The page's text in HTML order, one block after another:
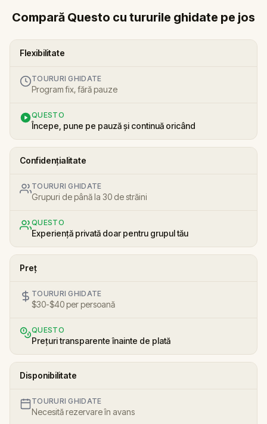
Compară Questo cu tururile ghidate pe jos
Flexibilitate
TOURURI GHIDATE
Program fix, fără pauze
QUESTO
Începe, pune pe pauză și continuă oricând
Confidențialitate
TOURURI GHIDATE
Grupuri de până la 30 de străini
QUESTO
Experiență privată doar pentru grupul tău
Preț
TOURURI GHIDATE
$30-$40 per persoană
QUESTO
Prețuri transparente înainte de plată
Disponibilitate
TOURURI GHIDATE
Necesită rezervare în avans